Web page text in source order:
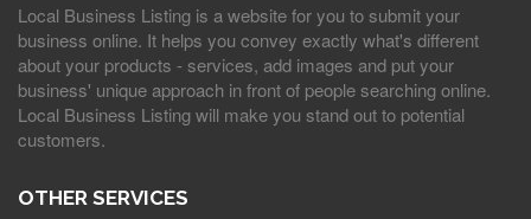
Local Business Listing is a website for you to submit your
business online. It helps you convey exactly what's different
about your products - services, add images and put your
business' unique approach in front of people searching online.
Local Business Listing will make you stand out to potential
customers.
OTHER SERVICES